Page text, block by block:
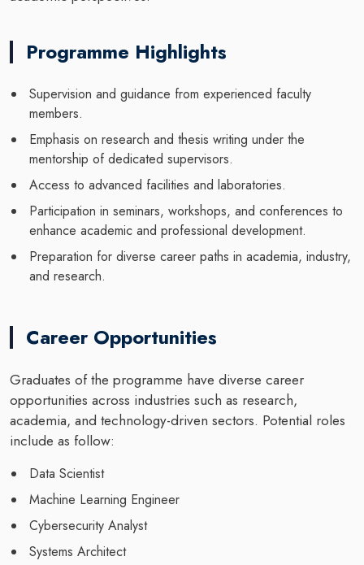
Programme Highlights
Supervision and guidance from experienced faculty
members.
Emphasis on research and thesis writing under the
mentorship of dedicated supervisors.
Access to advanced facilities and laboratories.
Participation in seminars, workshops, and conferences to
enhance academic and professional development.
Preparation for diverse career paths in academia, industry,
and research.
Career Opportunities
Graduates of the programme have diverse career
opportunities across industries such as research,
academia, and technology-driven sectors. Potential roles
include as follow:
Data Scientist
Machine Learning Engineer
Cybersecurity Analyst
Systems Architect